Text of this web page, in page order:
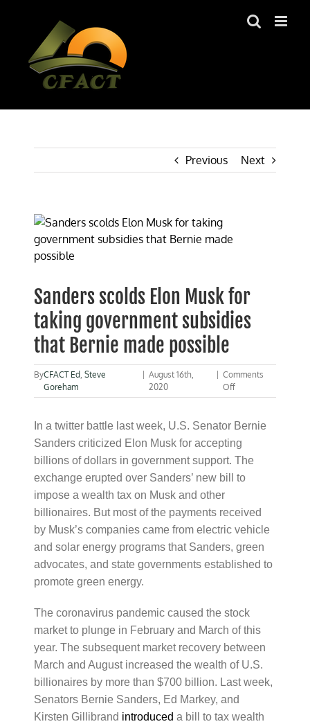
Previous Next
View
Larger
Image
Sanders scolds Elon Musk for
taking government subsidies
that Bernie made possible
ByCFACT Ed,Steve
Goreham
August 16th,
2020
Comments
Offon
Sanders
Elon
for
taking
government
Bernie
made
possible
In a twitter battle last week, U.S. Senator Bernie
Sanders criticized Elon Musk for accepting
billions of dollars in government support. The
exchange erupted over Sanders’ new bill to
impose a wealth tax on Musk and other
billionaires. But most of the payments received
by Musk’s companies came from electric vehicle
and solar energy programs that Sanders, green
advocates, and state governments established to
promote green energy.
The coronavirus pandemic caused the stock
market to plunge in February and March of this
year. The subsequent market recovery between
March and August increased the wealth of U.S.
billionaires by more than $700 billion. Last week,
Senators Bernie Sanders, Ed Markey, and
Kirsten Gillibrand introduced a bill to tax wealth